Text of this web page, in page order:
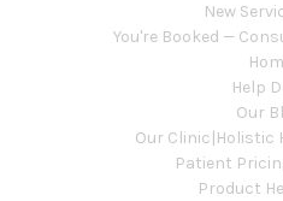
New
You're Booked —
Help
Our
Our Clinic|Holistic
Patient
Product